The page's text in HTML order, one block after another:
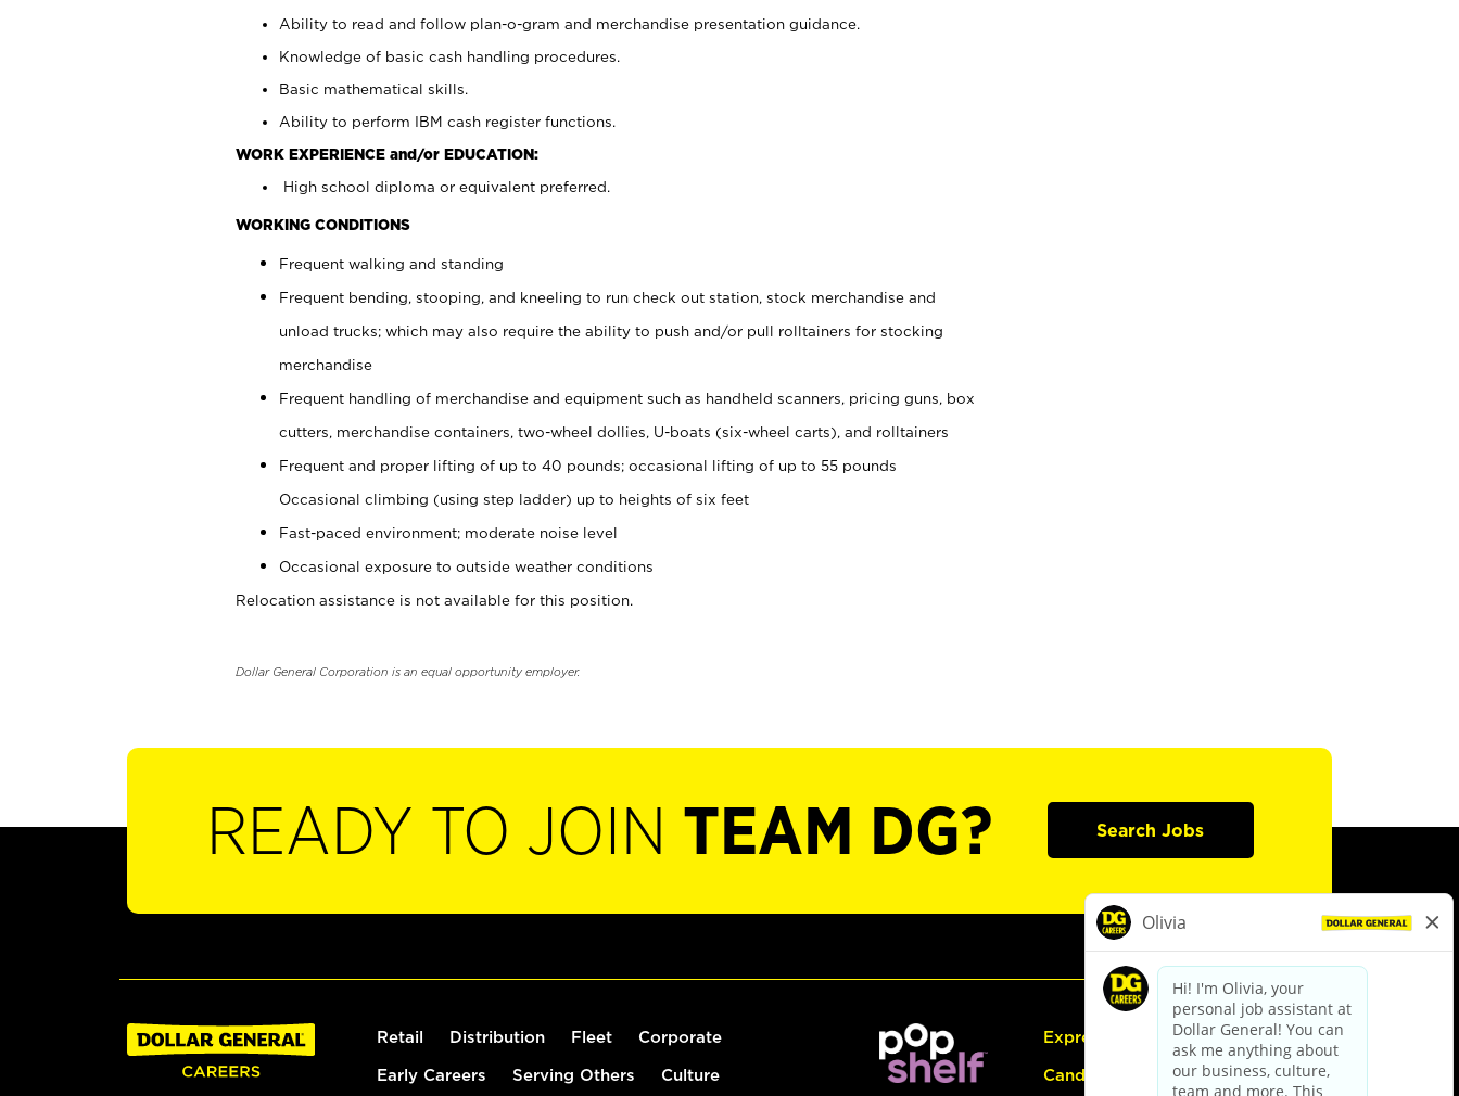
Ability to read and follow plan-o-gram and merchandise presentation guidance.
Knowledge of basic cash handling procedures.
Basic mathematical skills.
Ability to perform IBM cash register functions.
WORK EXPERIENCE and/or EDUCATION:
High school diploma or equivalent preferred.
WORKING CONDITIONS
Frequent walking and standing
Frequent bending, stooping, and kneeling to run check out station, stock merchandise and
unload trucks; which may also require the ability to push and/or pull rolltainers for stocking
merchandise
Frequent handling of merchandise and equipment such as handheld scanners, pricing guns, box
cutters, merchandise containers, two-wheel dollies, U-boats (six-wheel carts), and rolltainers
Frequent and proper lifting of up to 40 pounds; occasional lifting of up to 55 pounds
Occasional climbing (using step ladder) up to heights of six feet
Fast-paced environment; moderate noise level
Occasional exposure to outside weather conditions
Relocation assistance is not available for this position.
Dollar General Corporation is an equal opportunity employer.
READY TO JOIN TEAM DG? Search Jobs
Retail Distribution Fleet Corporate
Early Careers Serving Others Culture
Express Hiring
Candidate Guide: